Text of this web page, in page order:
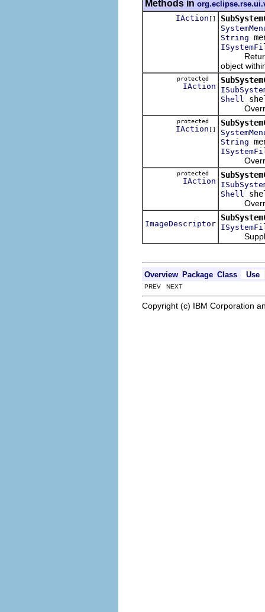
Methods in
IAction []
String
Returns
object
protected
IAction
Shell
protected
IAction []
String
protected
IAction
Shell
ImageDescriptor
Supply
Overview Package Class Use
PREV NEXT
Copyright (c) IBM Corporation